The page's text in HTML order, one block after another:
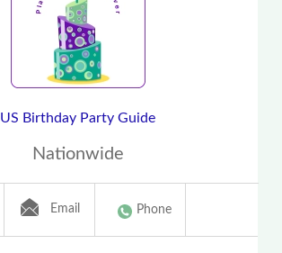
US Birthday Party Guide
Nationwide
Email Phone